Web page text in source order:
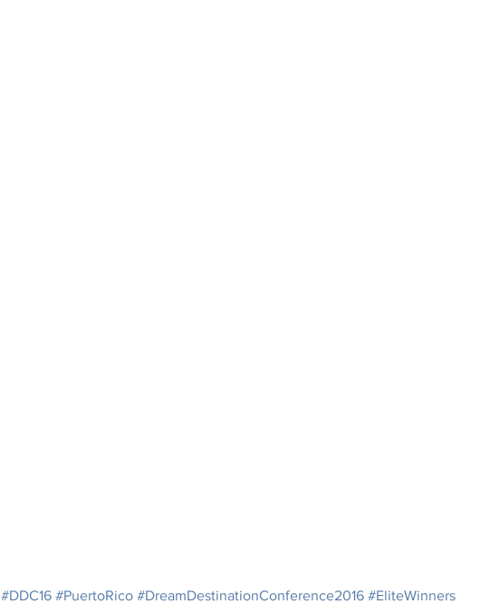
#DDC16 #PuertoRico #DreamDestinationConference2016 #EliteWinners